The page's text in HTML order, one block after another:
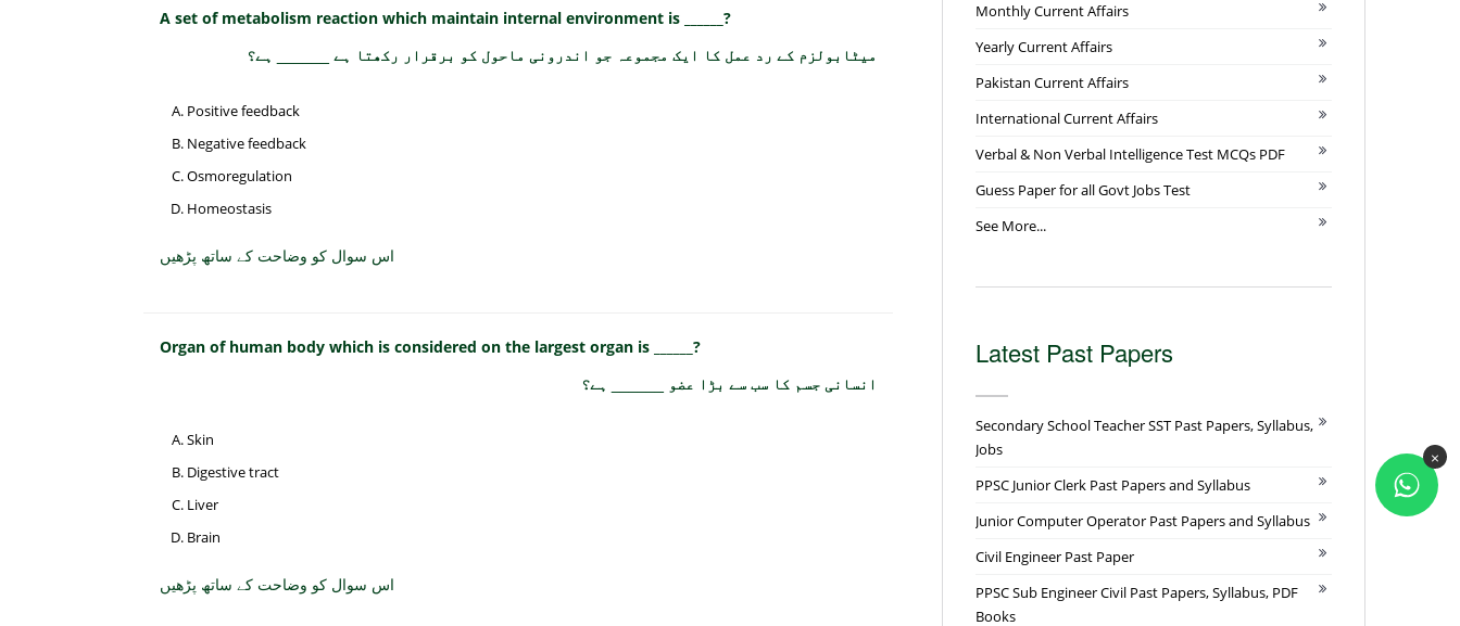
A set of metabolism reaction which maintain internal environment is ______?
میٹابولزم کے رد عمل کا ایک مجموعہ جو اندرونی ماحول کو برقرار رکھتا ہے ______ ہے؟
Positive feedback
Negative feedback
Osmoregulation
Homeostasis
اس سوال کو وضاحت کے ساتھ پڑھیں
Organ of human body which is considered on the largest organ is ______?
انسانی جسم کا سب سے بڑا عضو ______ ہے؟
Skin
Digestive tract
Liver
Brain
اس سوال کو وضاحت کے ساتھ پڑھیں
Monthly Current Affairs
Yearly Current Affairs
Pakistan Current Affairs
International Current Affairs
Verbal & Non Verbal Intelligence Test MCQs PDF
Guess Paper for all Govt Jobs Test
See More...
Latest Past Papers
Secondary School Teacher SST Past Papers, Syllabus,
Jobs
PPSC Junior Clerk Past Papers and Syllabus
Junior Computer Operator Past Papers and Syllabus
Civil Engineer Past Paper
PPSC Sub Engineer Civil Past Papers, Syllabus, PDF
Books
×